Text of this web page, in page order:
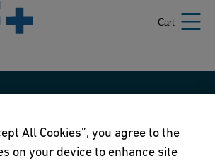
Cart
All Cookies”, you agree to the
on your device to enhance site